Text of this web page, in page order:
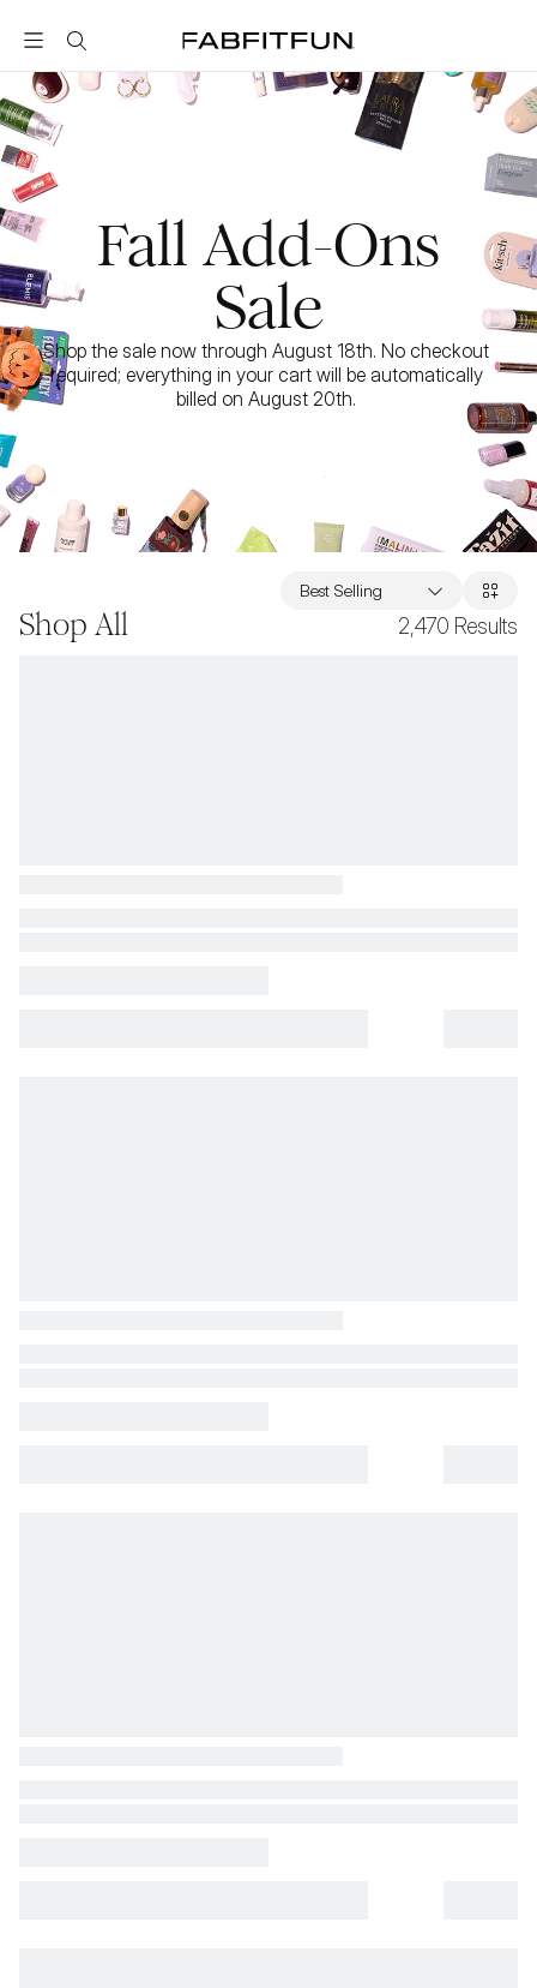
FabFitFun
Fall Add-Ons
Sale
Shop the sale now through August 18th. No checkout
required; everything in your cart will be automatically
billed on August 20th.
Shop All 2,470 Results
Best Selling